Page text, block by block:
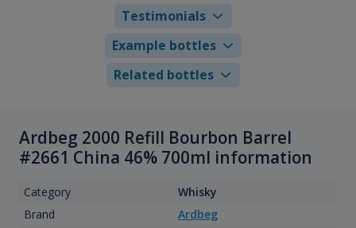
Testimonials
Example bottles
Related bottles
Ardbeg 2000 Refill Bourbon Barrel
#2661 China 46% 700ml information
Category
Whisky
Brand
Ardbeg